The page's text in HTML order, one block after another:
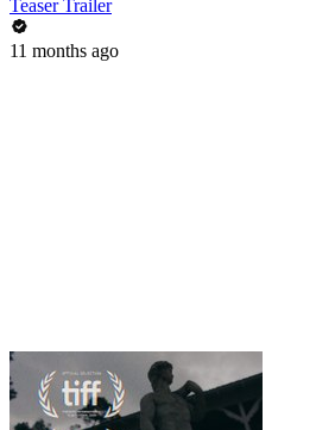
Teaser Trailer
11 months ago